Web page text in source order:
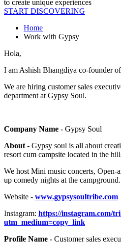
to create unique experiences
START DISCOVERING
Home
Work with Gypsy
Hola,
I am Ashish Bhangdiya co-founder
We are hiring customer sales
department at Gypsy Soul.
Company Name - Gypsy Soul
About - Gypsy soul is all about
resort cum campsite located in the
We host Mini music concerts, Open-
up comedy nights at the campground.
Website - www.gypsysoultribe.com
Instagram: https://instagram.com/
utm_medium=copy_link
Profile Name - Customer sales